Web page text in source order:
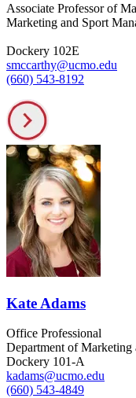
Associate Professor of
Marketing and Sport
Dockery 102E
smccarthy@ucmo.edu
(660) 543-8192
Kate Adams
Office Professional
Department of Marketing
Dockery 101-A
kadams@ucmo.edu
(660) 543-4849